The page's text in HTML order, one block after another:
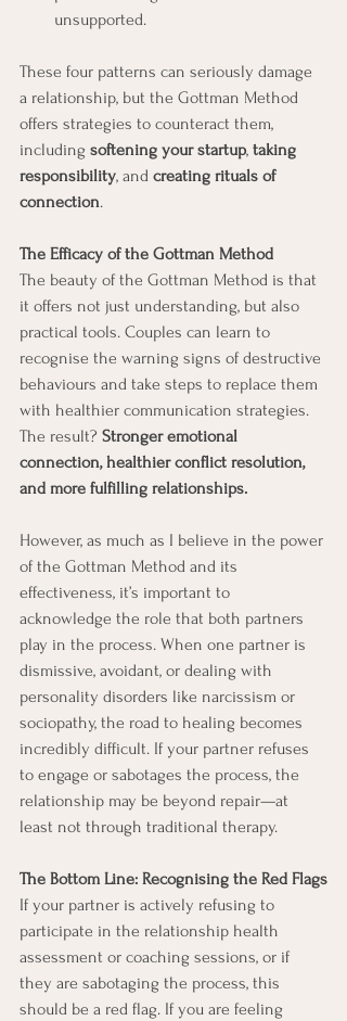
unsupported.
These four patterns can seriously damage
a relationship, but the Gottman Method
offers strategies to counteract them,
including softening your startup, taking
responsibility, and creating rituals of
connection.
The Efficacy of the Gottman Method
The beauty of the Gottman Method is that
it offers not just understanding, but also
practical tools. Couples can learn to
recognise the warning signs of destructive
behaviours and take steps to replace them
with healthier communication strategies.
The result? Stronger emotional
connection, healthier conflict resolution,
and more fulfilling relationships.
However, as much as I believe in the power
of the Gottman Method and its
effectiveness, it’s important to
acknowledge the role that both partners
play in the process. When one partner is
dismissive, avoidant, or dealing with
personality disorders like narcissism or
sociopathy, the road to healing becomes
incredibly difficult. If your partner refuses
to engage or sabotages the process, the
relationship may be beyond repair—at
least not through traditional therapy.
The Bottom Line: Recognising the Red Flags
If your partner is actively refusing to
participate in the relationship health
assessment or coaching sessions, or if
they are sabotaging the process, this
should be a red flag. If you are feeling